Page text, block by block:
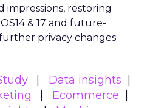
impressions, restoring
& 17 and future-
privacy changes
Data insights
Ecommerce